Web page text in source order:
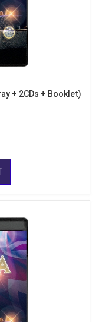
+ 2CDs + Booklet)